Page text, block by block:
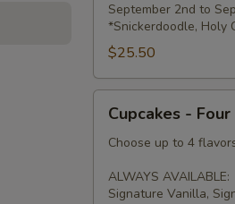
September 2nd to
*Snickerdoodle, Holy
$25.50
Four
Cupcakes - Four
Choose up to 4
ALWAYS AVAILABLE:
Signature Vanilla,